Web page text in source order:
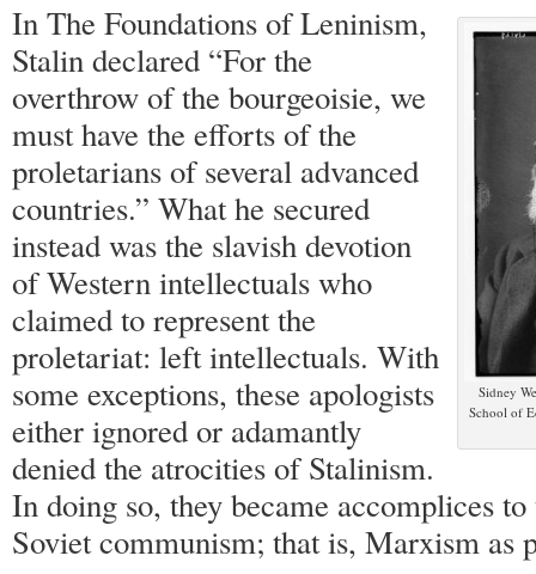
Sidney
School of
In The Foundations of Leninism,
Stalin declared “For the
overthrow of the bourgeoisie, we
must have the efforts of the
proletarians of several advanced
countries.” What he secured
instead was the slavish devotion
of Western intellectuals who
claimed to represent the
proletariat: left intellectuals. With
some exceptions, these apologists
either ignored or adamantly
denied the atrocities of Stalinism.
In doing so, they became accomplices
Soviet communism; that is, Marxism as